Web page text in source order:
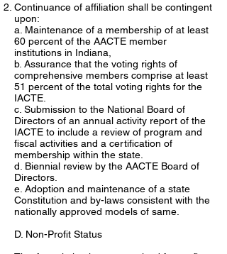
Continuance of affiliation shall be contingent
upon:
a. Maintenance of a membership of at least
60 percent of the AACTE member
institutions in Indiana,
b. Assurance that the voting rights of
comprehensive members comprise at least
51 percent of the total voting rights for the
IACTE.
c. Submission to the National Board of
Directors of an annual activity report of the
IACTE to include a review of program and
fiscal activities and a certification of
membership within the state.
d. Biennial review by the AACTE Board of
Directors.
e. Adoption and maintenance of a state
Constitution and by-laws consistent with the
nationally approved models of same.
D. Non-Profit Status